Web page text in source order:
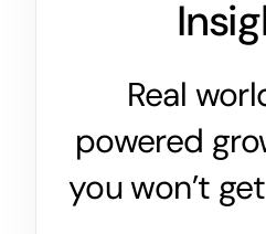
Real
powered
you won’t